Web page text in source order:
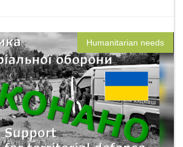
Humanitarian needs